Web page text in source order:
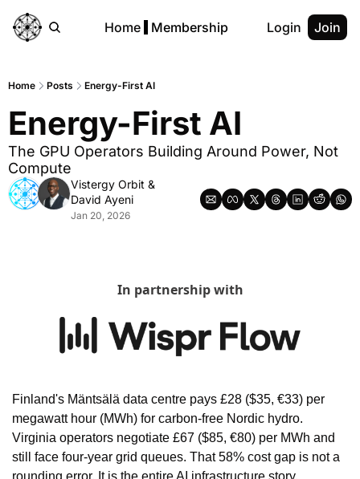
Home Membership Login Join
Home Posts Energy-First AI
Energy-First AI
The GPU Operators Building Around Power, Not
Compute
Vistergy Orbit
David Ayeni
Jan 20, 2026
In partnership with
Finland's Mäntsälä data centre pays £28 ($35, €33) per
megawatt hour (MWh) for carbon-free Nordic hydro.
Virginia operators negotiate £67 ($85, €80) per MWh and
still face four-year grid queues. That 58% cost gap is not a